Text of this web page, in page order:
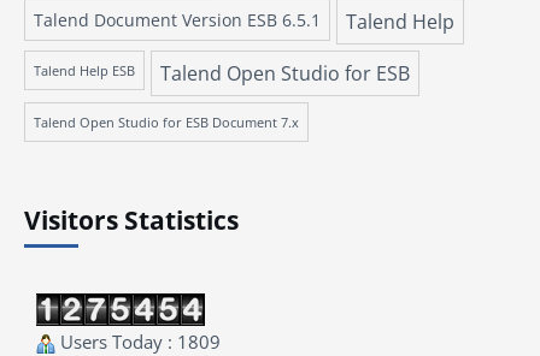
Talend Document Version ESB 6.5.1 Talend Help
Talend Help ESB Talend Open Studio for ESB
Talend Open Studio for ESB Document 7.x
Visitors Statistics
Users Today : 1809